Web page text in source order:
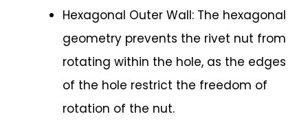
Hexagonal Outer Wall: The hexagonal
geometry prevents the rivet nut from
rotating within the hole, as the edges
of the hole restrict the freedom of
rotation of the nut.